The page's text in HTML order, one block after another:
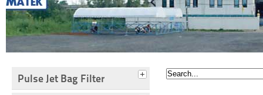
Pulse Jet Bag Filter